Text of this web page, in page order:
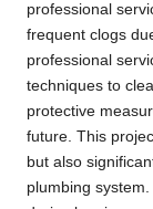
professional
frequent clogs
professional
techniques to
protective
future. This
but also
plumbing